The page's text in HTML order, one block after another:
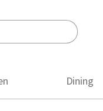
Dining